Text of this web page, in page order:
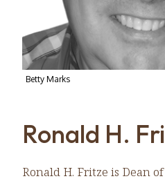
Betty Marks
Ronald H.
Ronald H. Fritze is Dean